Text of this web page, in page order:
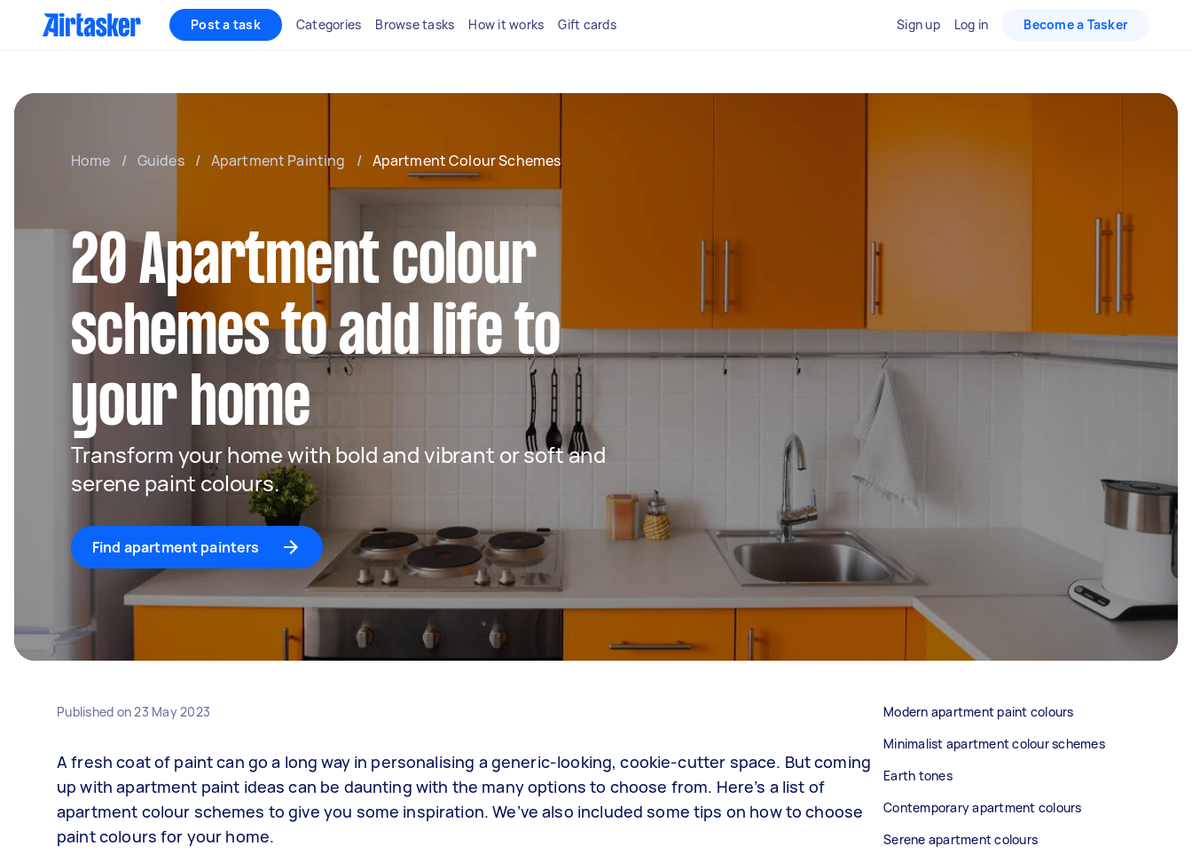
Post a task Categories Browse tasks How it works Gift cards Sign up Log in Become a Tasker
Home / Guides / Apartment Painting / Apartment Colour Schemes
20 Apartment colour
schemes to add life to
your home
Transform your home with bold and vibrant or soft and
serene paint colours.
Find apartment painters
Published on23 May 2023
A fresh coat of paint can go a long way in personalising a generic-looking, cookie-cutter space. But coming
up with apartment paint ideas can be daunting with the many options to choose from. Here’s a list of
apartment colour schemes to give you some inspiration. We’ve also included some tips on how to choose
paint colours for your home.
Modern apartment paint colours
Minimalist apartment colour schemes
Earth tones
Contemporary apartment colours
Serene apartment colours